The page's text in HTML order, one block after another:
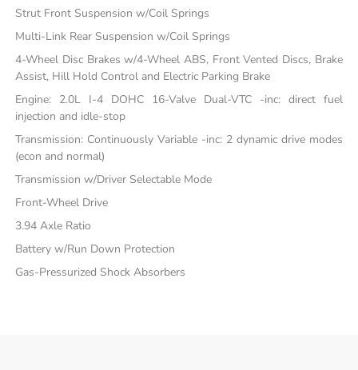
Strut Front Suspension w/Coil Springs
Multi-Link Rear Suspension w/Coil Springs
4-Wheel Disc Brakes w/4-Wheel ABS, Front Vented Discs, Brake
Assist, Hill Hold Control and Electric Parking Brake
Engine: 2.0L I-4 DOHC 16-Valve Dual-VTC -inc: direct fuel
injection and idle-stop
Transmission: Continuously Variable -inc: 2 dynamic drive modes
(econ and normal)
Transmission w/Driver Selectable Mode
Front-Wheel Drive
3.94 Axle Ratio
Battery w/Run Down Protection
Gas-Pressurized Shock Absorbers